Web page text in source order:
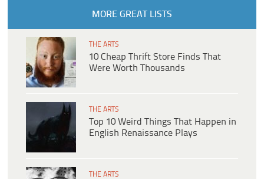
MORE GREAT LISTS
THE ARTS
10 Cheap Thrift Store Finds That
Were Worth Thousands
THE ARTS
Top 10 Weird Things That Happen in
English Renaissance Plays
THE ARTS